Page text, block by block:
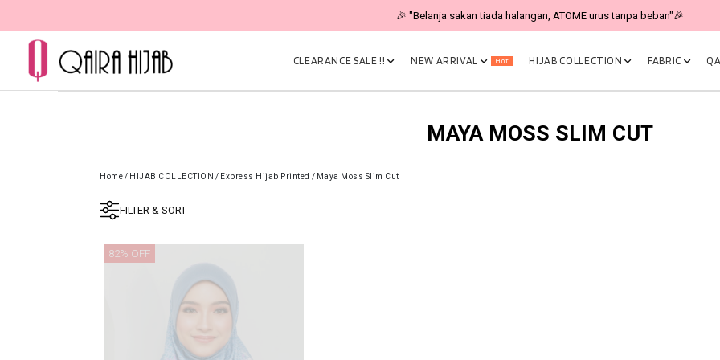
🎉 "Belanja sakan tiada halangan, ATOME urus tanpa beban"🎉
CLEARANCE SALE !! NEW ARRIVAL Hot HIJAB COLLECTION FABRIC
MAYA MOSS SLIM CUT
Home/ HIJAB COLLECTION / Express Hijab Printed / Maya Moss Slim Cut
FILTER & SORT
82% OFF